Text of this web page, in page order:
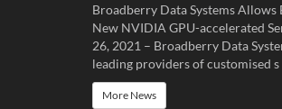
Broadberry Data Systems Allows
New NVIDIA GPU-accelerated
26, 2021 – Broadberry Data
leading providers of customised s
More News